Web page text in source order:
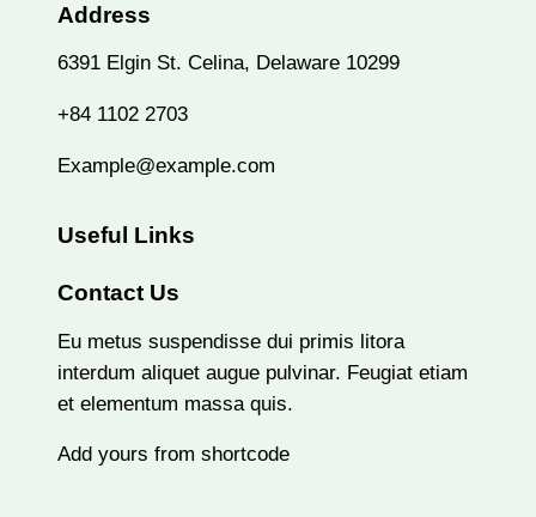
Address
6391 Elgin St. Celina, Delaware 10299
+84 1102 2703
Example@example.com
Useful Links
Contact Us
Eu metus suspendisse dui primis litora
interdum aliquet augue pulvinar. Feugiat etiam
et elementum massa quis.
Add yours from shortcode